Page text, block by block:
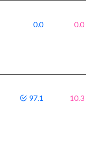
0.0 0.0
97.1 10.3